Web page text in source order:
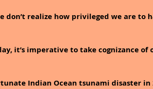
don’t realize how privileged we are to
it’s imperative to take cognizance
Indian Ocean tsunami disaster